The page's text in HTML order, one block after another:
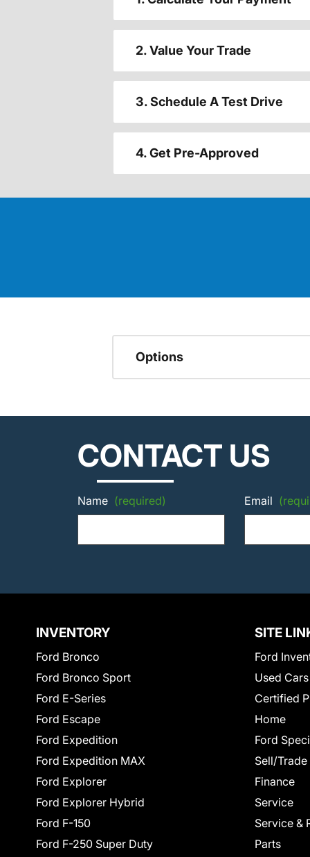
2. Value Your Trade
3. Schedule A Test Drive
4. Get Pre-Approved
Options
CONTACT US
Name (required) Email
INVENTORY
Ford Bronco
Ford Bronco Sport
Ford E-Series
Ford Escape
Ford Expedition
Ford Expedition MAX
Ford Explorer
Ford Explorer Hybrid
Ford F-150
Ford F-250 Super Duty
SITE
Ford
Used Cars
Certified
Home
Ford
Sell/Trade
Finance
Service
Service &
Parts